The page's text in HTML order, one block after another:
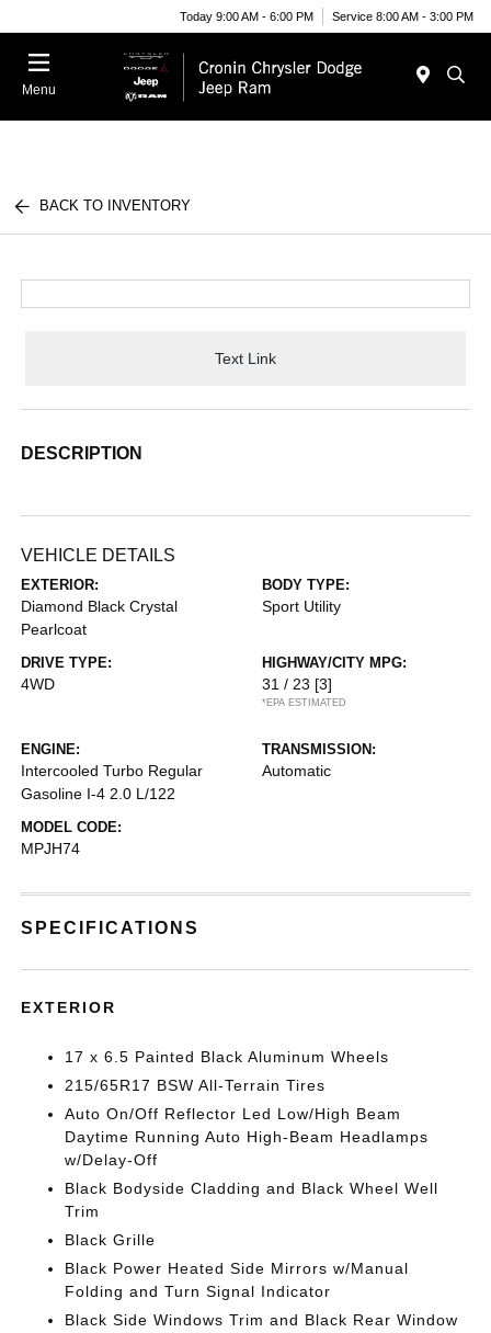
Today 9:00 AM - 6:00 PM Service 8:00 AM - 3:00 PM
Menu
BACK TO INVENTORY
Text Link
DESCRIPTION
VEHICLE DETAILS
EXTERIOR:
Diamond Black Crystal
Pearlcoat
BODY TYPE:
Sport Utility
DRIVE TYPE:
4WD
HIGHWAY/CITY MPG:
31 / 23 [3]
*EPA ESTIMATED
ENGINE:
Intercooled Turbo Regular
Gasoline I-4 2.0 L/122
TRANSMISSION:
Automatic
MODEL CODE:
MPJH74
SPECIFICATIONS
EXTERIOR
17 x 6.5 Painted Black Aluminum Wheels
215/65R17 BSW All-Terrain Tires
Auto On/Off Reflector Led Low/High Beam
Daytime Running Auto High-Beam Headlamps
w/Delay-Off
Black Bodyside Cladding and Black Wheel Well
Trim
Black Grille
Black Power Heated Side Mirrors w/Manual
Folding and Turn Signal Indicator
Black Side Windows Trim and Black Rear Window